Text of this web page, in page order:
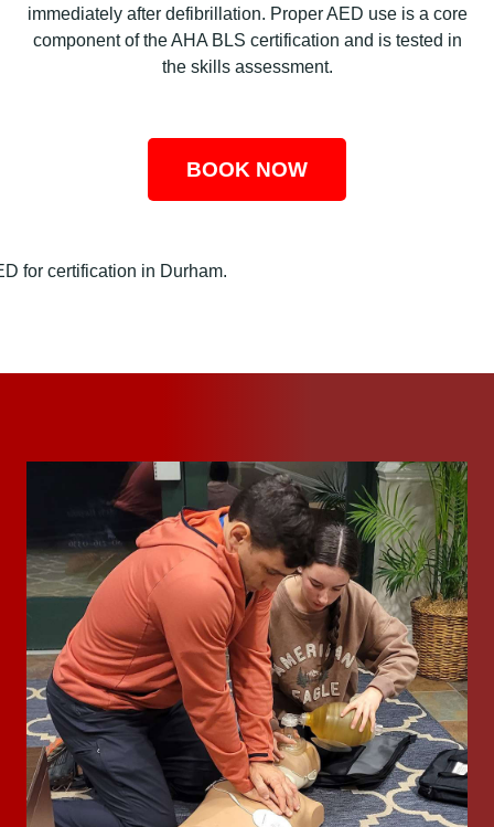
immediately after defibrillation. Proper AED use is a core
component of the AHA BLS certification and is tested in
the skills assessment.
BOOK NOW